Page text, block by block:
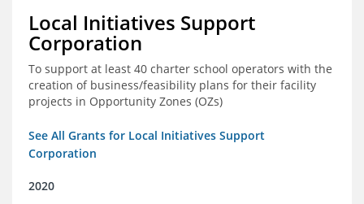
Local Initiatives Support
Corporation
To support at least 40 charter school operators with the
creation of business/feasibility plans for their facility
projects in Opportunity Zones (OZs)
See All Grants for Local Initiatives Support
Corporation
2020